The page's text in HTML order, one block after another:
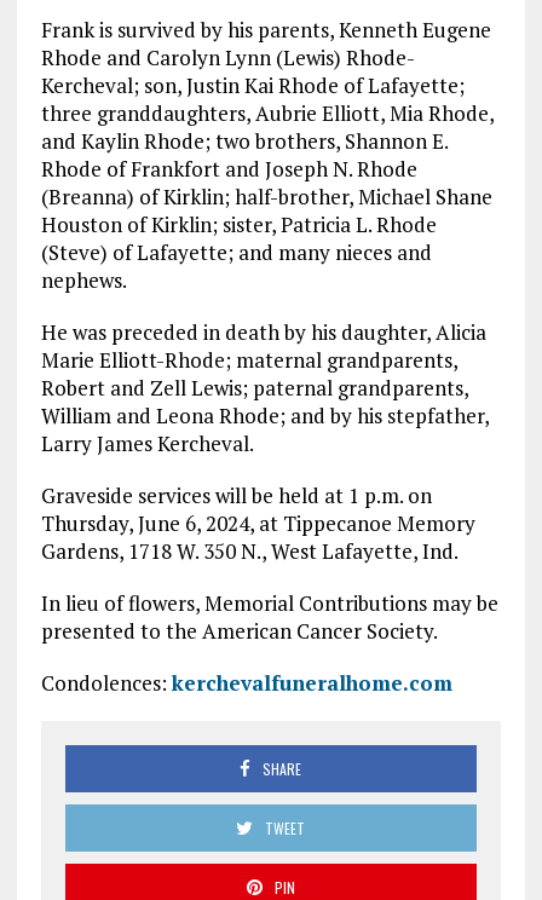
Frank is survived by his parents, Kenneth Eugene
Rhode and Carolyn Lynn (Lewis) Rhode-
Kercheval; son, Justin Kai Rhode of Lafayette;
three granddaughters, Aubrie Elliott, Mia Rhode,
and Kaylin Rhode; two brothers, Shannon E.
Rhode of Frankfort and Joseph N. Rhode
(Breanna) of Kirklin; half-brother, Michael Shane
Houston of Kirklin; sister, Patricia L. Rhode
(Steve) of Lafayette; and many nieces and
nephews.
He was preceded in death by his daughter, Alicia
Marie Elliott-Rhode; maternal grandparents,
Robert and Zell Lewis; paternal grandparents,
William and Leona Rhode; and by his stepfather,
Larry James Kercheval.
Graveside services will be held at 1 p.m. on
Thursday, June 6, 2024, at Tippecanoe Memory
Gardens, 1718 W. 350 N., West Lafayette, Ind.
In lieu of flowers, Memorial Contributions may be
presented to the American Cancer Society.
Condolences:kerchevalfuneralhome.com
SHARE
TWEET
PIN